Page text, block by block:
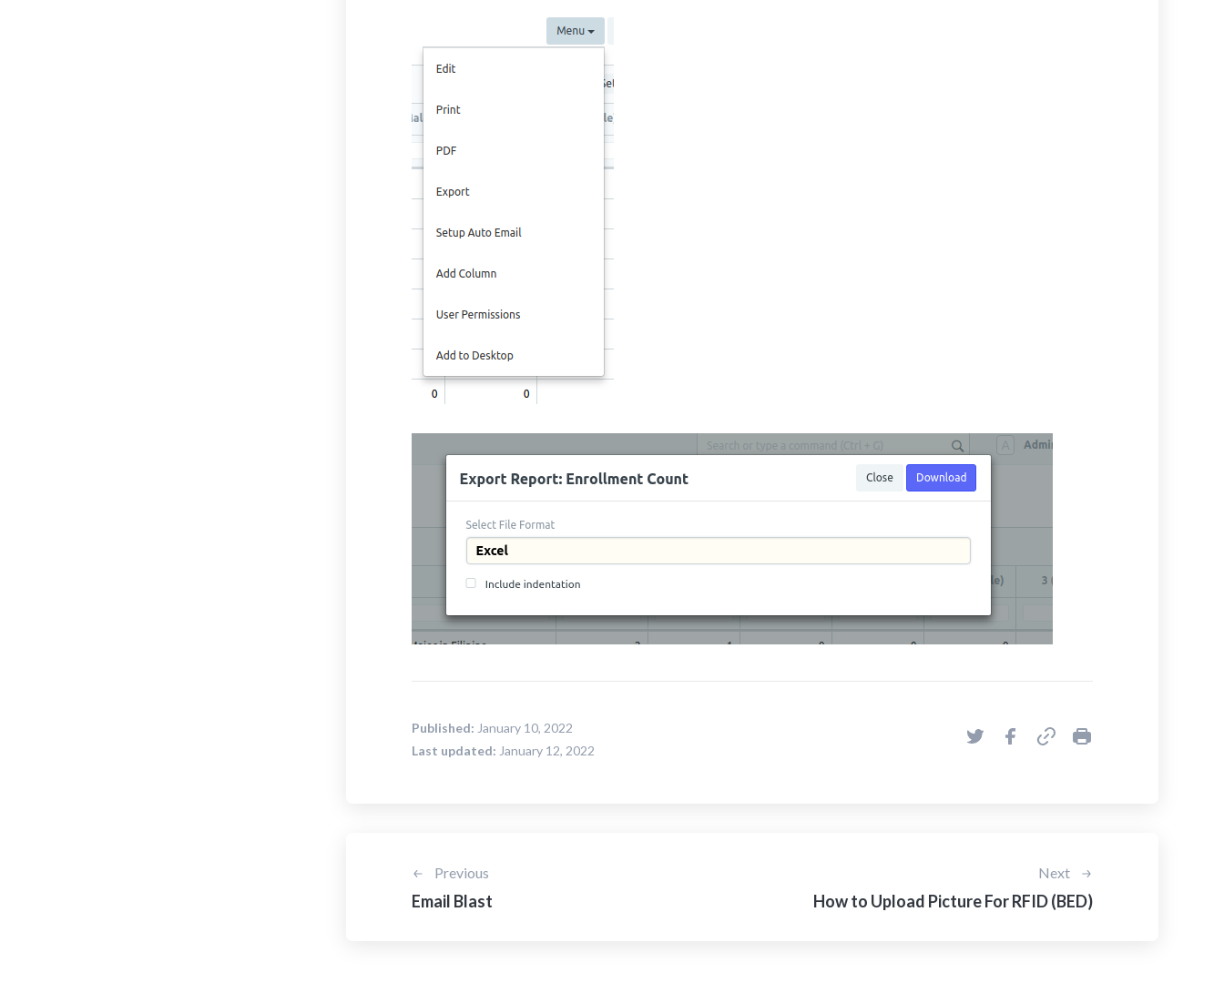
Published: January 10, 2022
Last updated: January 12, 2022
Previous
Email Blast
Next
How to Upload Picture For RFID (BED)